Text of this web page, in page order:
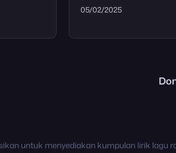
05/02/2025
untuk menyediakan kumpulan lirik lagu